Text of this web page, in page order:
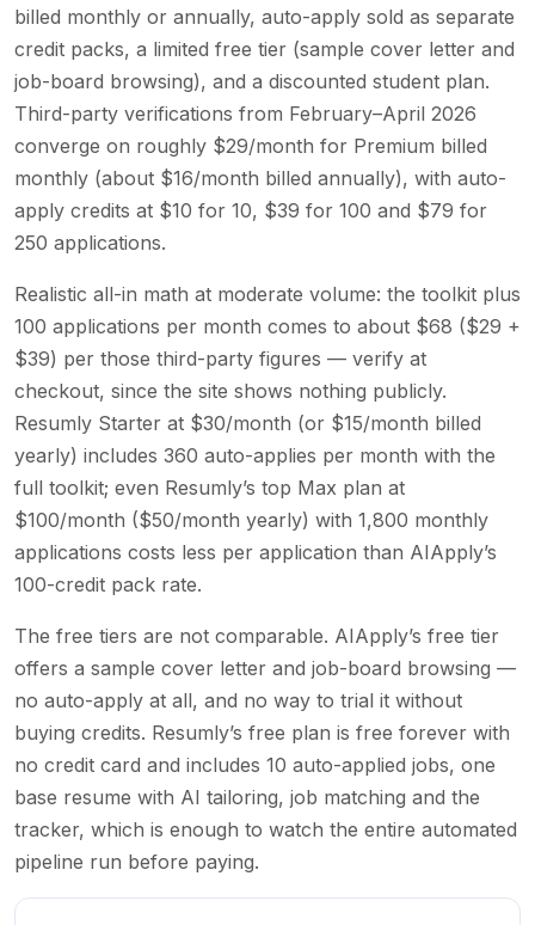
billed monthly or annually, auto-apply sold as separate
credit packs, a limited free tier (sample cover letter and
job-board browsing), and a discounted student plan.
Third-party verifications from February–April 2026
converge on roughly $29/month for Premium billed
monthly (about $16/month billed annually), with auto-
apply credits at $10 for 10, $39 for 100 and $79 for
250 applications.
Realistic all-in math at moderate volume: the toolkit plus
100 applications per month comes to about $68 ($29 +
$39) per those third-party figures — verify at
checkout, since the site shows nothing publicly.
Resumly Starter at $30/month (or $15/month billed
yearly) includes 360 auto-applies per month with the
full toolkit; even Resumly’s top Max plan at
$100/month ($50/month yearly) with 1,800 monthly
applications costs less per application than AIApply’s
100-credit pack rate.
The free tiers are not comparable. AIApply’s free tier
offers a sample cover letter and job-board browsing —
no auto-apply at all, and no way to trial it without
buying credits. Resumly’s free plan is free forever with
no credit card and includes 10 auto-applied jobs, one
base resume with AI tailoring, job matching and the
tracker, which is enough to watch the entire automated
pipeline run before paying.